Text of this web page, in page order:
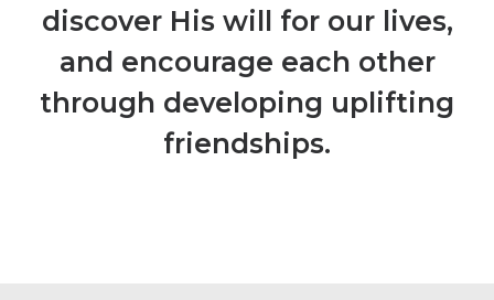
discover His will for our lives,
and encourage each other
through developing uplifting
friendships.